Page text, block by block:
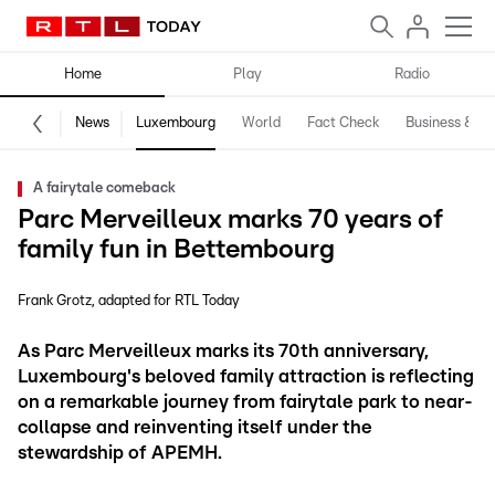
Home Play Radio
News Luxembourg World Fact Check Business &
A fairytale comeback
Parc Merveilleux marks 70 years of
family fun in Bettembourg
Frank Grotz adapted for RTL Today
As Parc Merveilleux marks its 70th anniversary,
Luxembourg's beloved family attraction is reflecting
on a remarkable journey from fairytale park to near-
collapse and reinventing itself under the
stewardship of APEMH.